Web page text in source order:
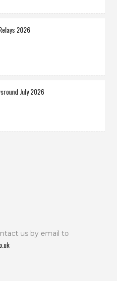
2026
July 2026
us by email to